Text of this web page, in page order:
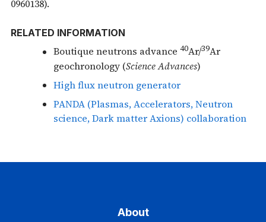
0960138).
RELATED INFORMATION
Boutique neutrons advance 40Ar/39Ar
geochronology (Science Advances)
High flux neutron generator
PANDA (Plasmas, Accelerators, Neutron
science, Dark matter Axions) collaboration
About